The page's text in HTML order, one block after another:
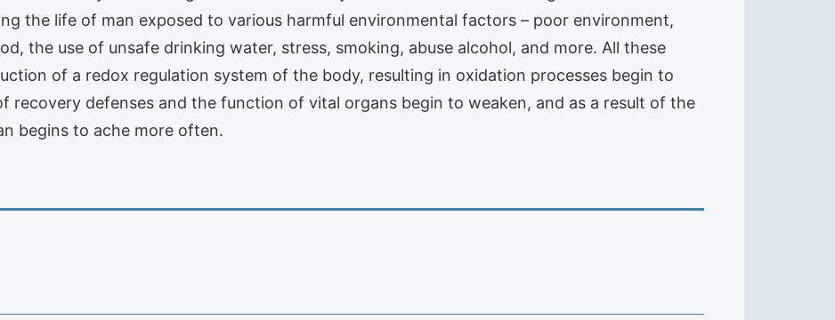
the life of man exposed to various harmful environmental factors – poor environment,
the use of unsafe drinking water, stress, smoking, abuse alcohol, and more. All these
of a redox regulation system of the body, resulting in oxidation processes begin to
recovery defenses and the function of vital organs begin to weaken, and as a result of the
begins to ache more often.